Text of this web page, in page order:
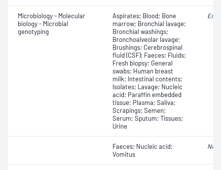
Microbiology - Molecular
biology - Microbial
genotyping
Aspirates; Blood; Bone
marrow; Bronchial lavage;
Bronchial washings;
Bronchoalveolar lavage;
Brushings; Cerebrospinal
fluid (CSF); Faeces; Fluids;
Fresh biopsy; General
swabs; Human breast
milk; Intestinal contents;
Isolates; Lavage; Nucleic
acid; Paraffin embedded
tissue; Plasma; Saliva;
Scrapings; Semen;
Serum; Sputum; Tissues;
Urine
Faeces; Nucleic acid;
Vomitus